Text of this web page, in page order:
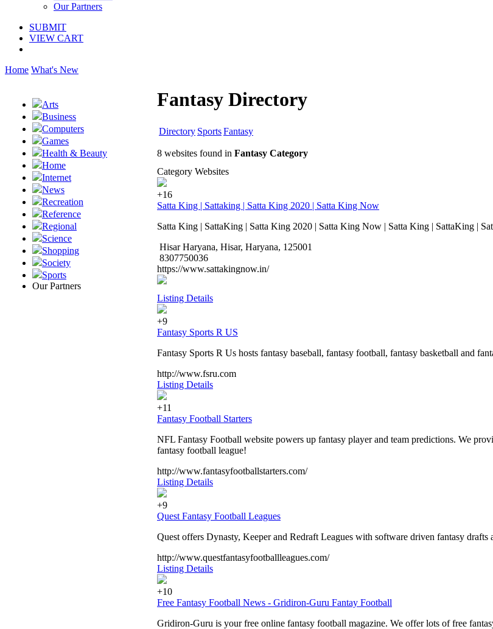
Our Partners
SUBMIT
VIEW CART
Home What's New
Arts
Business
Computers
Games
Health & Beauty
Home
Internet
News
Recreation
Reference
Regional
Science
Shopping
Society
Sports
Our Partners
Fantasy Directory
Directory SportsFantasy
8 websites found in Fantasy Category
Category Websites
+16
Satta King | Sattaking | Satta King 2020 | Satta King Now
Satta King | SattaKing | Satta King 2020 | Satta King Now | Satta King | SattaKing |
Hisar Haryana, Hisar, Haryana, 125001
8307750036
https://www.sattakingnow.in/
Listing Details
+9
Fantasy Sports R US
Fantasy Sports R Us hosts fantasy baseball, fantasy football, fantasy basketball and
http://www.fsru.com
Listing Details
+11
Fantasy Football Starters
NFL Fantasy Football website powers up fantasy player and team predictions. We
fantasy football league!
http://www.fantasyfootballstarters.com/
Listing Details
+9
Quest Fantasy Football Leagues
Quest offers Dynasty, Keeper and Redraft Leagues with software driven fantasy
http://www.questfantasyfootballleagues.com/
Listing Details
+10
Free Fantasy Football News - Gridiron-Guru Fantay Football
Gridiron-Guru is your free online fantasy football magazine. We offer lots of free